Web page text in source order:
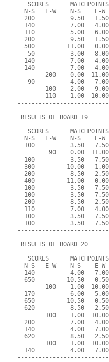
SCORES
  N-S   E-W    N-S    E-W
200          9.50
140          7.00
110          5.00
200          9.50
500         11.00
50          3.00
140          7.00
140          7.00
200    0.00
90          4.00
100    2.00
110    1.00
RESULTS OF BOARD 19
SCORES
  N-S   E-W    N-S    E-W
100          3.50
90    0.00
100          3.50
300         10.00
200          8.50
400         11.00
100          3.50
100          3.50
200          8.50
110          7.00
100          3.50
100          3.50
RESULTS OF BOARD 20
SCORES
  N-S   E-W    N-S    E-W
140          4.00
650         10.50
100    1.00
170          6.00
650         10.50
620          8.50
100    1.00
200          7.00
140          4.00
620          8.50
100    1.00
140          4.00